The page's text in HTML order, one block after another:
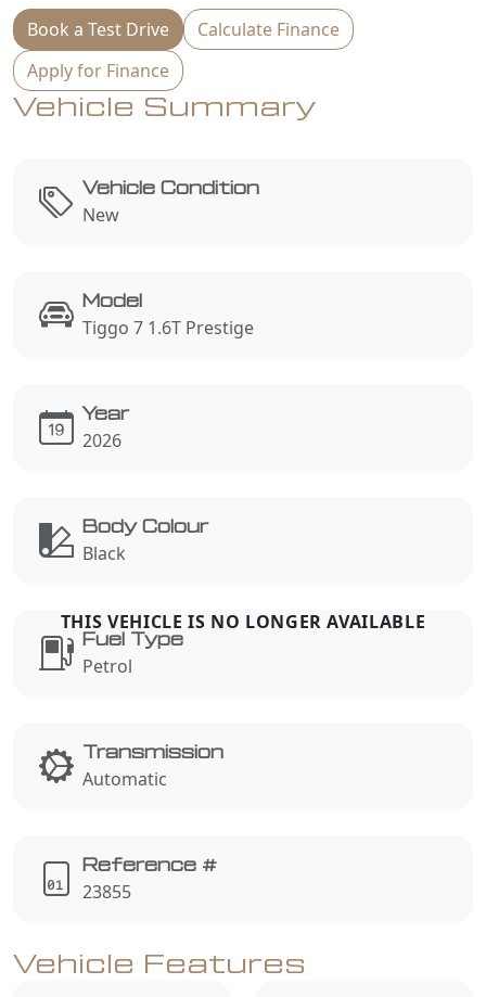
Book a Test Drive
Calculate Finance
Apply for Finance
Vehicle Summary
Vehicle Condition
New
Model
Tiggo 7 1.6T Prestige
Year
2026
Body Colour
Black
Fuel Type
Petrol
Transmission
Automatic
Reference #
23855
Vehicle Features